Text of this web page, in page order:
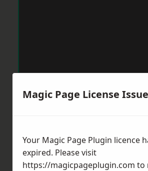
Magic Page License Issue
Your Magic Page Plugin licence
expired. Please visit
https://magicpageplugin.com to